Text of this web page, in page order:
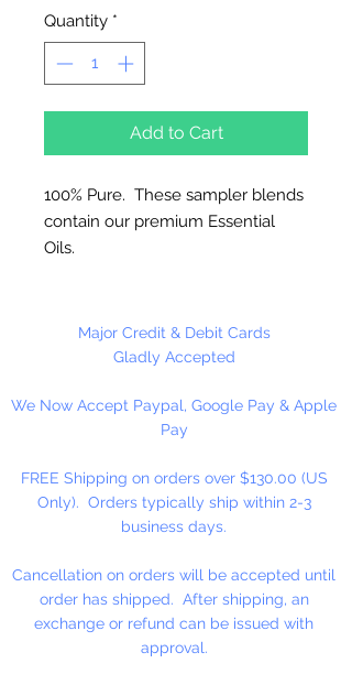
Quantity *
Add to Cart
100% Pure. These sampler blends
contain our premium Essential
Oils.
Candles, Vaporizers and
Aromatherapy.
sparingly in Melt and Pour Soaps
Do not use directly on skin, avoid
contact with eyes. Keep out of
reach of children.
Dripper Top Bottle.
Contains: Apple Pie Spice,
Pumpkin Pie Spice, Mint Blast,
Major Credit & Debit Cards
Gladly Accepted
We Now Accept Paypal, Google Pay & Apple
Pay
FREE Shipping on orders over $130.00 (US
Only). Orders typically ship within 2-3
business days.
Cancellation on orders will be accepted until
order has shipped. After shipping, an
exchange or refund can be issued with
approval.